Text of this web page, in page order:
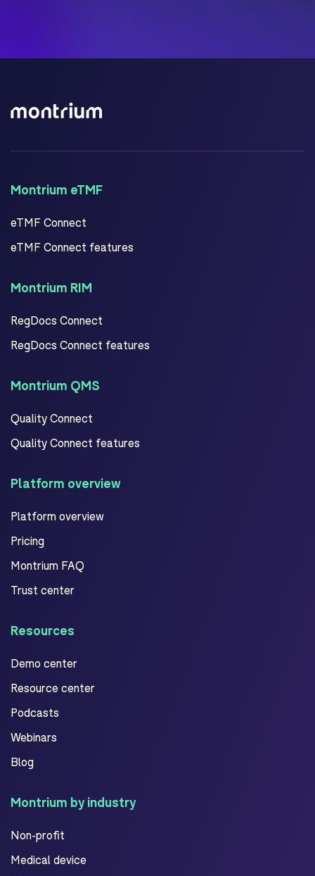
Montrium eTMF
eTMF Connect
eTMF Connect features
Montrium RIM
RegDocs Connect
RegDocs Connect features
Montrium QMS
Quality Connect
Quality Connect features
Platform overview
Platform overview
Pricing
Montrium FAQ
Trust center
Resources
Demo center
Resource center
Podcasts
Webinars
Blog
Montrium by industry
Non-profit
Medical device